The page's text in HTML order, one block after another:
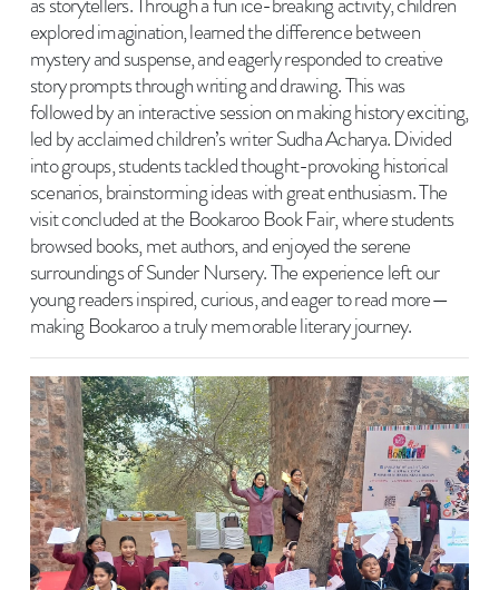
explored imagination, learned the difference between
mystery and suspense, and eagerly responded to creative
story prompts through writing and drawing. This was
followed by an interactive session on making history exciting,
led by acclaimed children’s writer Sudha Acharya. Divided
into groups, students tackled thought-provoking historical
scenarios, brainstorming ideas with great enthusiasm. The
visit concluded at the Bookaroo Book Fair, where students
browsed books, met authors, and enjoyed the serene
surroundings of Sunder Nursery. The experience left our
young readers inspired, curious, and eager to read more—
making Bookaroo a truly memorable literary journey.